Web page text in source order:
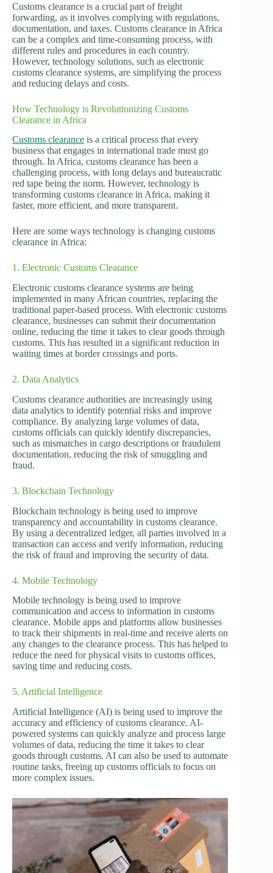
Customs clearance is a crucial part of freight
forwarding, as it involves complying with regulations,
documentation, and taxes. Customs clearance in Africa
can be a complex and time-consuming process, with
different rules and procedures in each country.
However, technology solutions, such as electronic
customs clearance systems, are simplifying the process
and reducing delays and costs.
How Technology is Revolutionizing Customs
Clearance in Africa
Customs clearance is a critical process that every
business that engages in international trade must go
through. In Africa, customs clearance has been a
challenging process, with long delays and bureaucratic
red tape being the norm. However, technology is
transforming customs clearance in Africa, making it
faster, more efficient, and more transparent.
Here are some ways technology is changing customs
clearance in Africa:
1. Electronic Customs Clearance
Electronic customs clearance systems are being
implemented in many African countries, replacing the
traditional paper-based process. With electronic customs
clearance, businesses can submit their documentation
online, reducing the time it takes to clear goods through
customs. This has resulted in a significant reduction in
waiting times at border crossings and ports.
2. Data Analytics
Customs clearance authorities are increasingly using
data analytics to identify potential risks and improve
compliance. By analyzing large volumes of data,
customs officials can quickly identify discrepancies,
such as mismatches in cargo descriptions or fraudulent
documentation, reducing the risk of smuggling and
fraud.
3. Blockchain Technology
Blockchain technology is being used to improve
transparency and accountability in customs clearance.
By using a decentralized ledger, all parties involved in a
transaction can access and verify information, reducing
the risk of fraud and improving the security of data.
4. Mobile Technology
Mobile technology is being used to improve
communication and access to information in customs
clearance. Mobile apps and platforms allow businesses
to track their shipments in real-time and receive alerts on
any changes to the clearance process. This has helped to
reduce the need for physical visits to customs offices,
saving time and reducing costs.
5. Artificial Intelligence
Artificial Intelligence (AI) is being used to improve the
accuracy and efficiency of customs clearance. AI-
powered systems can quickly analyze and process large
volumes of data, reducing the time it takes to clear
goods through customs. AI can also be used to automate
routine tasks, freeing up customs officials to focus on
more complex issues.